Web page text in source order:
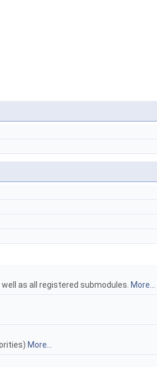
as all registered submodules. More...
More...